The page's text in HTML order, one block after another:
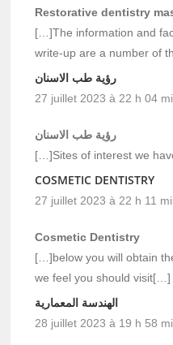
Restorative dentistry
[…]The information and
write-up are a number of
رؤية طب الاسنان
27 juillet 2023 à 22 h 04
رؤية طب الاسنان
[…]Sites of interest we
COSMETIC DENTISTRY
27 juillet 2023 à 22 h 11
Cosmetic Dentistry
[…]below you will obtain
we feel you should visit[…]
الهندسة المعمارية
28 juillet 2023 à 19 h 58